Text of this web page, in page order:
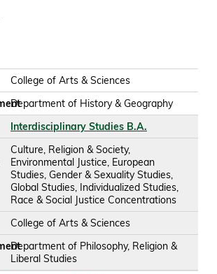
College of Arts & Sciences
Department of History & Geography
Interdisciplinary Studies B.A.
Culture, Religion & Society,
Environmental Justice, European
Studies, Gender & Sexuality Studies,
Global Studies, Individualized Studies,
Race & Social Justice Concentrations
College of Arts & Sciences
Department of Philosophy, Religion &
Liberal Studies